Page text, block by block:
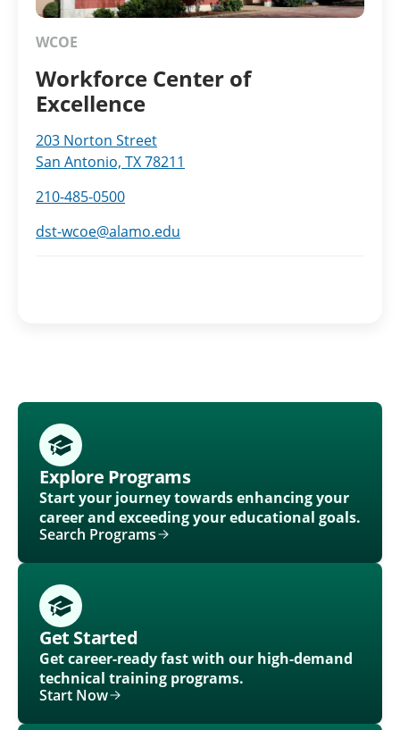
WCOE
Workforce Center of
Excellence
203 Norton Street
San Antonio, TX 78211
210-485-0500
dst-wcoe@alamo.edu
Explore Programs
Start your journey towards enhancing your
career and exceeding your educational goals.
Search Programs
Get Started
Get career-ready fast with our high-demand
technical training programs.
Start Now